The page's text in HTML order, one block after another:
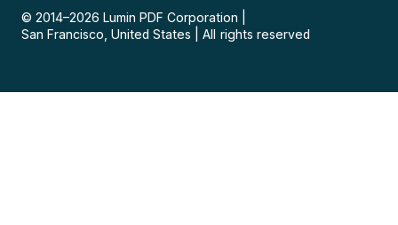
© 2014–2026 Lumin PDF Corporation
San Francisco, United States
All rights reserved